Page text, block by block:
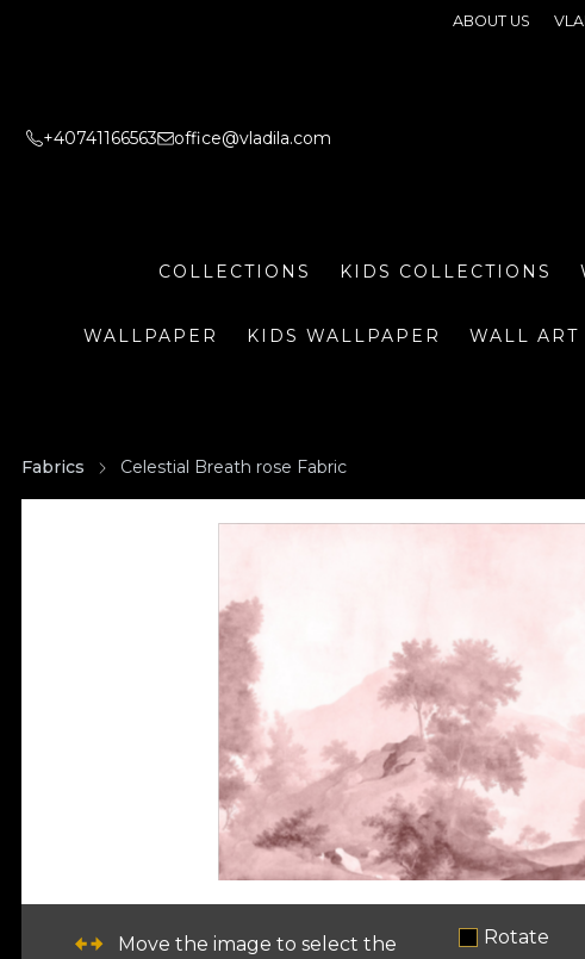
ABOUT US
+40741166563 office@vladila.com
COLLECTIONS KIDS COLLECTIONS
WALLPAPER KIDS WALLPAPER WALL ART
Fabrics Celestial Breath rose Fabric
Move the image to select the
Rotate